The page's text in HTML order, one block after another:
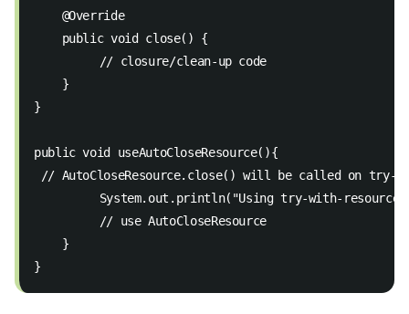
    @Override
    public void close() {
   	 // closure/clean-up code
    }
}
public void useAutoCloseResource(){
// AutoCloseResource.close() will be called on try-
System.out.println("Using try-with-
   	 // use AutoCloseResource
    }
}